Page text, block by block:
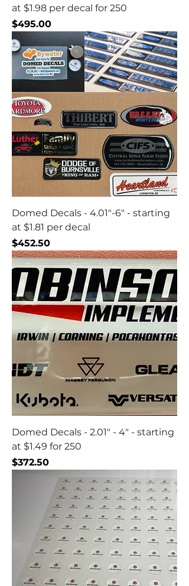
at $1.98 per decal for 250
Price
$495.00
Domed Decals - 4.01"-6" - starting
at $1.81 per decal
Price
$452.50
Domed Decals - 2.01" - 4" - starting
at $1.49 for 250
Price
$372.50